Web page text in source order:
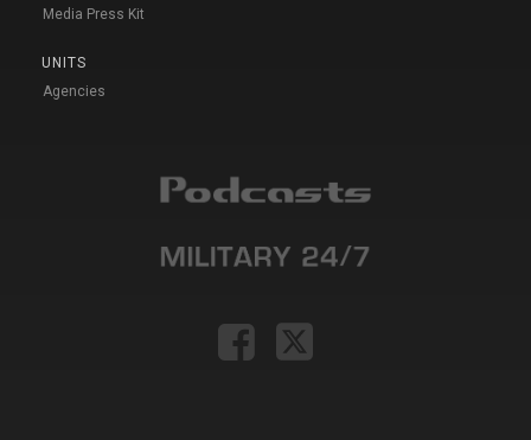
Media Press Kit
UNITS
Agencies